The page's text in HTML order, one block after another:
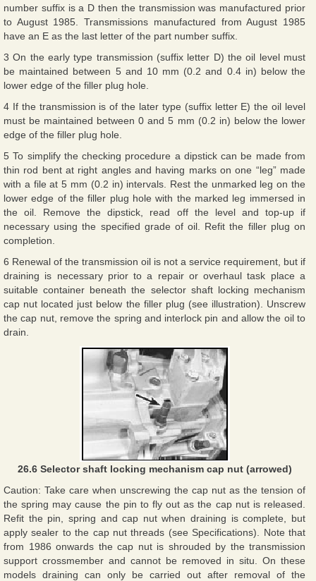
number suffix is a D then the transmission was manufactured prior
to August 1985. Transmissions manufactured from August 1985
have an E as the last letter of the part number suffix.
3 On the early type transmission (suffix letter D) the oil level must
be maintained between 5 and 10 mm (0.2 and 0.4 in) below the
lower edge of the filler plug hole.
4 If the transmission is of the later type (suffix letter E) the oil level
must be maintained between 0 and 5 mm (0.2 in) below the lower
edge of the filler plug hole.
5 To simplify the checking procedure a dipstick can be made from
thin rod bent at right angles and having marks on one “leg” made
with a file at 5 mm (0.2 in) intervals. Rest the unmarked leg on the
lower edge of the filler plug hole with the marked leg immersed in
the oil. Remove the dipstick, read off the level and top-up if
necessary using the specified grade of oil. Refit the filler plug on
completion.
6 Renewal of the transmission oil is not a service requirement, but if
draining is necessary prior to a repair or overhaul task place a
suitable container beneath the selector shaft locking mechanism
cap nut located just below the filler plug (see illustration). Unscrew
the cap nut, remove the spring and interlock pin and allow the oil to
drain.
26.6 Selector shaft locking mechanism cap nut (arrowed)
Caution: Take care when unscrewing the cap nut as the tension of
the spring may cause the pin to fly out as the cap nut is released.
Refit the pin, spring and cap nut when draining is complete, but
apply sealer to the cap nut threads (see Specifications). Note that
from 1986 onwards the cap nut is shrouded by the transmission
support crossmember and cannot be removed in situ. On these
models draining can only be carried out after removal of the